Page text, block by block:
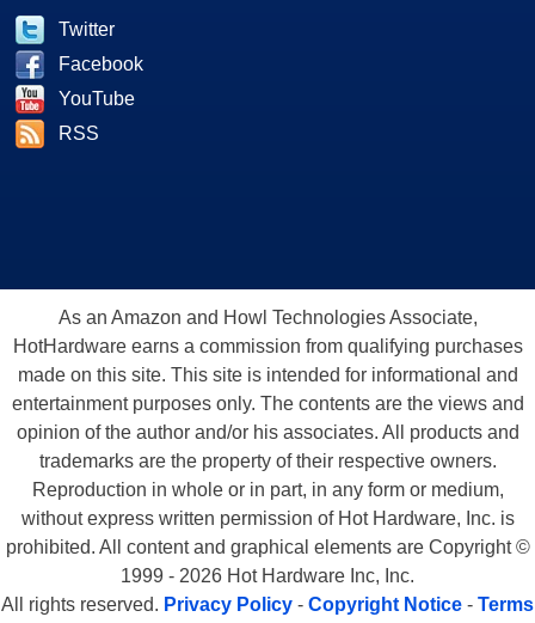
ET
We also ran through a batch of timedemos with the OpenGL
game Wolfenstein: Enemy Territory. Wolfenstein: ET is a
free, standalone multiplayer game that is based on the original
Return to Castle Wolfenstein, which was released a few years
back. It uses a heavily modified version of the Quake 3
engine which makes it a very easy to use benchmarking tool.
We created a custom demo and used the built-in timedemo
Twitter
Facebook
YouTube
RSS
As an Amazon and Howl Technologies Associate,
HotHardware earns a commission from qualifying purchases
made on this site. This site is intended for informational and
entertainment purposes only. The contents are the views and
opinion of the author and/or his associates. All products and
trademarks are the property of their respective owners.
Reproduction in whole or in part, in any form or medium,
without express written permission of Hot Hardware, Inc. is
prohibited. All content and graphical elements are Copyright ©
1999 - 2026 Hot Hardware Inc, Inc.
All rights reserved. Privacy Policy - Copyright Notice - Terms